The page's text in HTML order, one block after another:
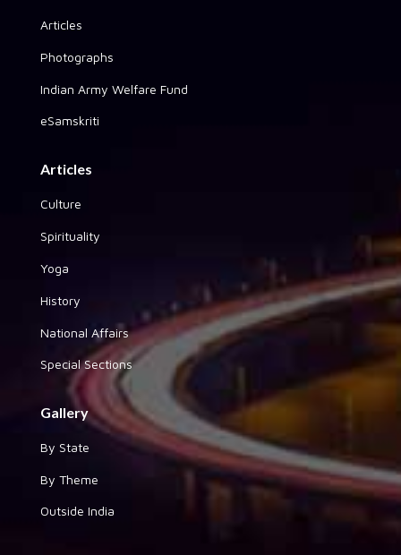
Articles
Photographs
Indian Army Welfare Fund
eSamskriti
Articles
Culture
Spirituality
Yoga
History
National Affairs
Special Sections
Gallery
By State
By Theme
Outside India